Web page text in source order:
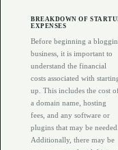
BREAKDOWN OF
EXPENSES
Before beginning a
business, it is important to
understand the financial
costs associated with
up. This includes the cost
a domain name, hosting
fees, and any software or
plugins that may be needed.
Additionally, there may be